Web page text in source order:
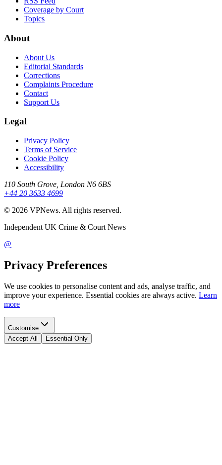
Coverage by Court
Topics
About
About Us
Editorial Standards
Corrections
Complaints Procedure
Contact
Support Us
Legal
Privacy Policy
Terms of Service
Cookie Policy
Accessibility
110 South Grove, London N6 6BS
+44 20 3633 4699
© 2026 VPNews. All rights reserved.
Independent UK Crime & Court News
@
Privacy Preferences
We use cookies to personalise content and ads, analyse traffic, and
improve your experience. Essential cookies are always active. Learn
more
Customise
Accept All
Essential Only